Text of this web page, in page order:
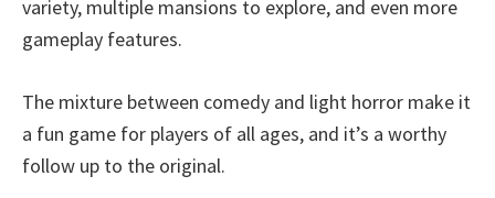
variety, multiple mansions to explore, and even more
gameplay features.
The mixture between comedy and light horror make it
a fun game for players of all ages, and it’s a worthy
follow up to the original.